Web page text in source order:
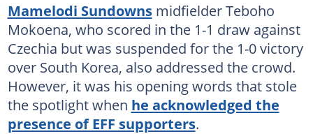
Mamelodi Sundownsmidfielder Teboho
Mokoena, who scored in the 1-1 draw against
Czechia but was suspended for the 1-0 victory
over South Korea, also addressed the crowd.
However, it was his opening words that stole
the spotlight when he acknowledged the
presence of EFF supporters.